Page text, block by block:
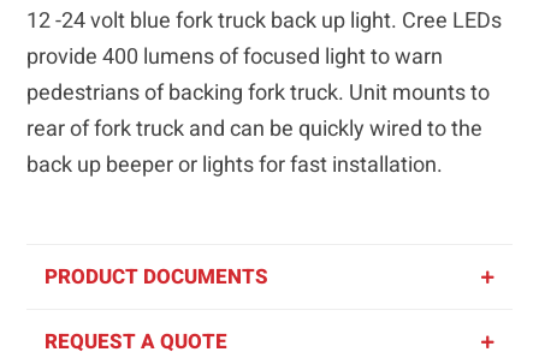
12 -24 volt blue fork truck back up light. Cree LEDs
provide 400 lumens of focused light to warn
pedestrians of backing fork truck. Unit mounts to
rear of fork truck and can be quickly wired to the
back up beeper or lights for fast installation.
PRODUCT DOCUMENTS
REQUEST A QUOTE